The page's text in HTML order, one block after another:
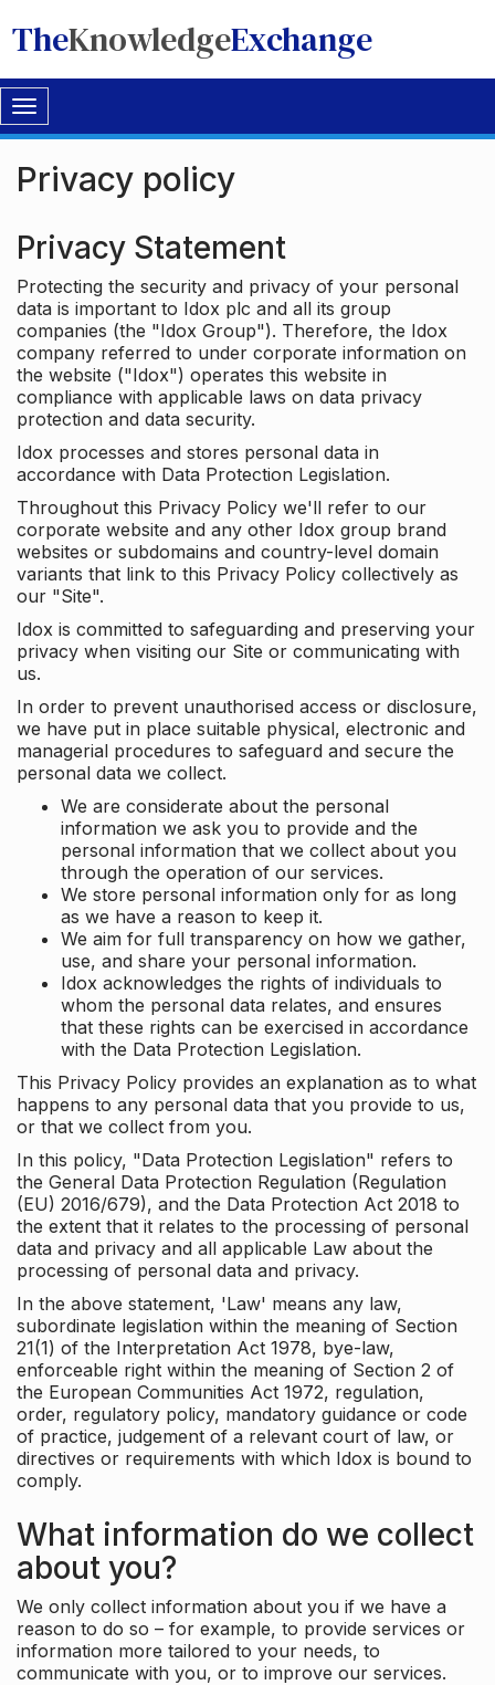
TheKnowledgeExchange
Toggle
navigation
Privacy policy
Privacy Statement
Protecting the security and privacy of your personal
data is important to Idox plc and all its group
companies (the "Idox Group"). Therefore, the Idox
company referred to under corporate information on
the website ("Idox") operates this website in
compliance with applicable laws on data privacy
protection and data security.
Idox processes and stores personal data in
accordance with Data Protection Legislation.
Throughout this Privacy Policy we'll refer to our
corporate website and any other Idox group brand
websites or subdomains and country-level domain
variants that link to this Privacy Policy collectively as
our "Site".
Idox is committed to safeguarding and preserving your
privacy when visiting our Site or communicating with
us.
In order to prevent unauthorised access or disclosure,
we have put in place suitable physical, electronic and
managerial procedures to safeguard and secure the
personal data we collect.
We are considerate about the personal
information we ask you to provide and the
personal information that we collect about you
through the operation of our services.
We store personal information only for as long
as we have a reason to keep it.
We aim for full transparency on how we gather,
use, and share your personal information.
Idox acknowledges the rights of individuals to
whom the personal data relates, and ensures
that these rights can be exercised in accordance
with the Data Protection Legislation.
This Privacy Policy provides an explanation as to what
happens to any personal data that you provide to us,
or that we collect from you.
In this policy, "Data Protection Legislation" refers to
the General Data Protection Regulation (Regulation
(EU) 2016/679), and the Data Protection Act 2018 to
the extent that it relates to the processing of personal
data and privacy and all applicable Law about the
processing of personal data and privacy.
In the above statement, 'Law' means any law,
subordinate legislation within the meaning of Section
21(1) of the Interpretation Act 1978, bye-law,
enforceable right within the meaning of Section 2 of
the European Communities Act 1972, regulation,
order, regulatory policy, mandatory guidance or code
of practice, judgement of a relevant court of law, or
directives or requirements with which Idox is bound to
comply.
What information do we collect
about you?
We only collect information about you if we have a
reason to do so – for example, to provide services or
information more tailored to your needs, to
communicate with you, or to improve our services.